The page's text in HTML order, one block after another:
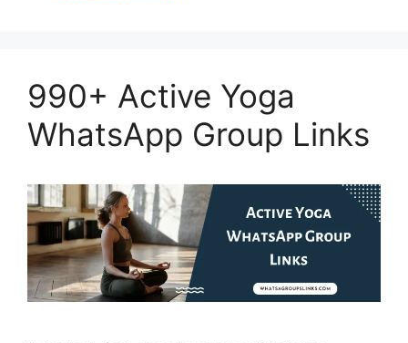
990+ Active Yoga
WhatsApp Group Links